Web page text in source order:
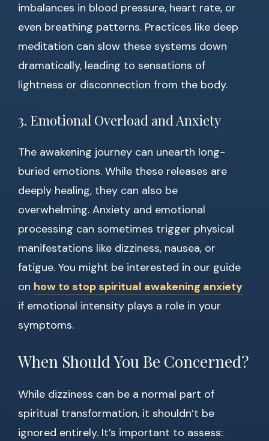
imbalances in blood pressure, heart rate, or
even breathing patterns. Practices like deep
meditation can slow these systems down
dramatically, leading to sensations of
lightness or disconnection from the body.
3. Emotional Overload and Anxiety
The awakening journey can unearth long-
buried emotions. While these releases are
deeply healing, they can also be
overwhelming. Anxiety and emotional
processing can sometimes trigger physical
manifestations like dizziness, nausea, or
fatigue. You might be interested in our guide
on how to stop spiritual awakening anxiety
if emotional intensity plays a role in your
symptoms.
When Should You Be Concerned?
While dizziness can be a normal part of
spiritual transformation, it shouldn’t be
ignored entirely. It’s important to assess: